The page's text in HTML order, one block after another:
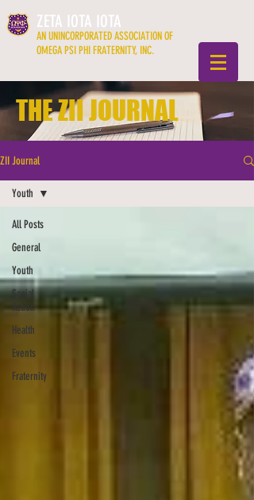
ZETA IOTA IOTA
AN UNINCORPORATED ASSOCIATION OF
OMEGA PSI PHI FRATERNITY, INC.
THE ZII JOURNAL
ZII Journal
All Posts
General
Youth
Social
Action
Health
Events
Fraternity
Youth